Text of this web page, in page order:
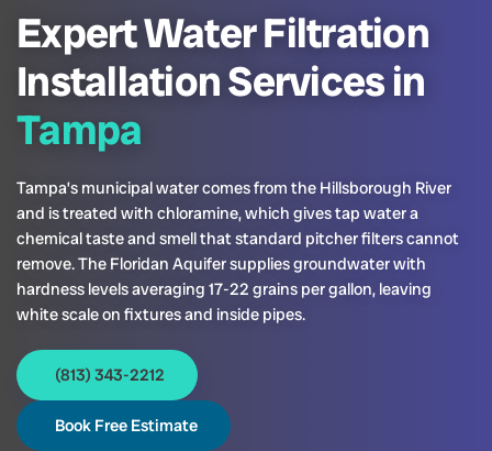
Expert Water Filtration
Installation Services in
Tampa
Tampa’s municipal water comes from the Hillsborough River
and is treated with chloramine, which gives tap water a
chemical taste and smell that standard pitcher filters cannot
remove. The Floridan Aquifer supplies groundwater with
hardness levels averaging 17-22 grains per gallon, leaving
white scale on fixtures and inside pipes.
(813) 343-2212
Book Free Estimate